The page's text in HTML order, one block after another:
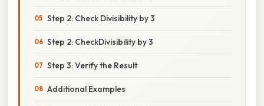
Step 2: Check Divisibility by 3
Step 2: CheckDivisibility by 3
Step 3: Verify the Result
Additional Examples